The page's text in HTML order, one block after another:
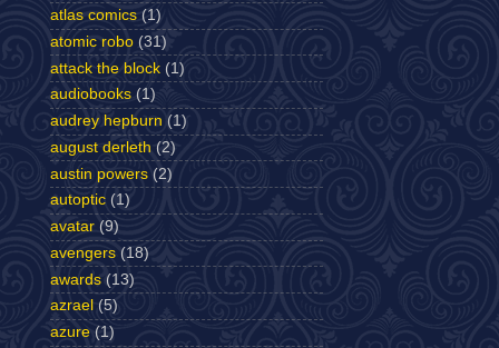
atlas comics (1)
atomic robo (31)
attack the block (1)
audiobooks (1)
audrey hepburn (1)
august derleth (2)
austin powers (2)
autoptic (1)
avatar (9)
avengers (18)
awards (13)
azrael (5)
azure (1)